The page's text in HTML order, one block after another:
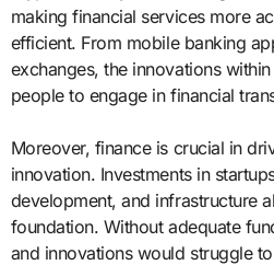
making financial services more
efficient. From mobile banking
exchanges, the innovations
people to engage in financial
Moreover, finance is crucial in
innovation. Investments in
development, and infrastructure
foundation. Without adequate
and innovations would struggle